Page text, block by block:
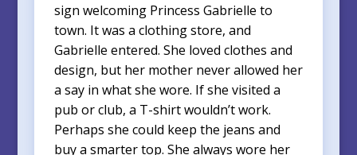
sign welcoming Princess Gabrielle to
town. It was a clothing store, and
Gabrielle entered. She loved clothes and
design, but her mother never allowed her
a say in what she wore. If she visited a
pub or club, a T-shirt wouldn’t work.
Perhaps she could keep the jeans and
buy a smarter top. She always wore her